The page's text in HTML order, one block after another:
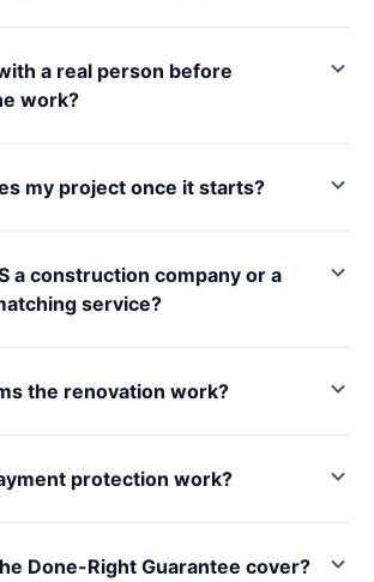
a real person before
work?
my project once it starts?
a construction company or a
service?
the renovation work?
protection work?
Done-Right Guarantee cover?